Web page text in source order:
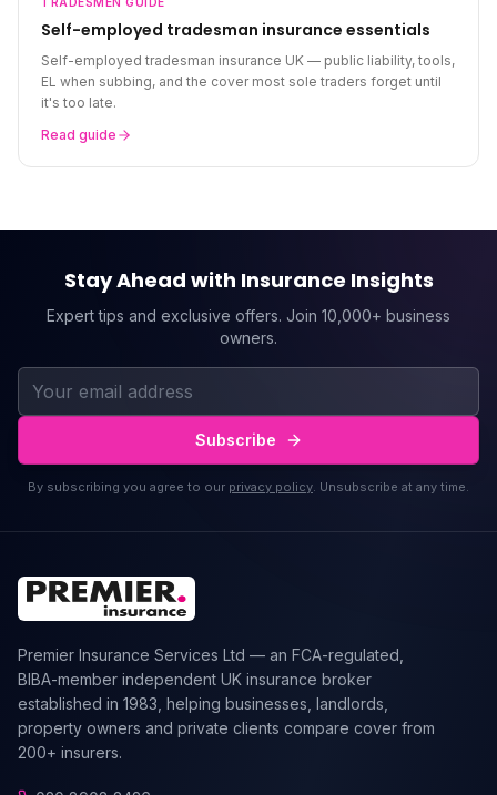
Self-employed tradesman insurance essentials
Self-employed tradesman insurance UK — public liability, tools,
EL when subbing, and the cover most sole traders forget until
it's too late.
Read guide
Stay Ahead with Insurance Insights
Expert tips and exclusive offers. Join 10,000+ business
owners.
Subscribe
By subscribing you agree to our privacy policy. Unsubscribe at any time.
Premier Insurance Services Ltd — an FCA-regulated,
BIBA-member independent UK insurance broker
established in 1983, helping businesses, landlords,
property owners and private clients compare cover from
200+ insurers.